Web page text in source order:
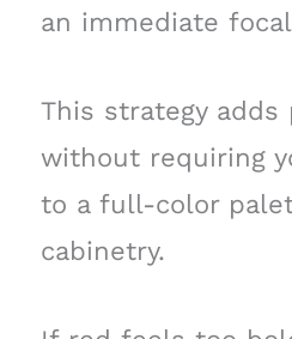
an immediate
This strategy adds
without requiring
to a full-color
cabinetry.